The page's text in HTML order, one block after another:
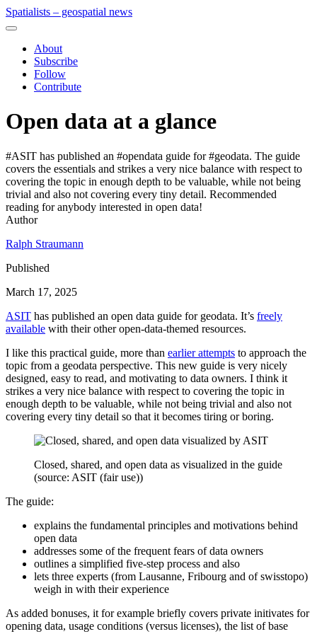
Spatialists – geospatial news
About
Subscribe
Follow
Contribute
Open data at a glance
#ASIT has published an #opendata guide for #geodata. The guide
covers the essentials and strikes a very nice balance with respect to
covering the topic in enough depth to be valuable, while not being
trivial and also not covering every tiny detail. Recommended
reading for anybody interested in open data!
Author
Ralph Straumann
Published
March 17, 2025
ASIT has published an open data guide for geodata. It’s freely
available with their other open-data-themed resources.
I like this practical guide, more than earlier attempts to approach the
topic from a geodata perspective. This new guide is very nicely
designed, easy to read, and motivating to data owners. I think it
strikes a very nice balance with respect to covering the topic in
enough depth to be valuable, while not being trivial and also not
covering every tiny detail so that it becomes tiring or boring.
Closed, shared, and open data as visualized in the guide
(source: ASIT (fair use))
The guide:
explains the fundamental principles and motivations behind
open data
addresses some of the frequent fears of data owners
outlines a simplified five-step process and also
lets three experts (from Lausanne, Fribourg and of swisstopo)
weigh in with their experience
As added bonuses, it for example briefly covers private initivates for
opening data, usage conditions (versus licenses), the list of base